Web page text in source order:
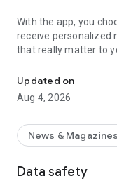
With the app, you
receive personalized
that really matter to
Follow content about:
• Automotive
• Natural Gas (CNG),
• Courses and
• Economy and
• Fuel Prices
Updated on
Aug 4, 2026
News & Magazines
Data safety